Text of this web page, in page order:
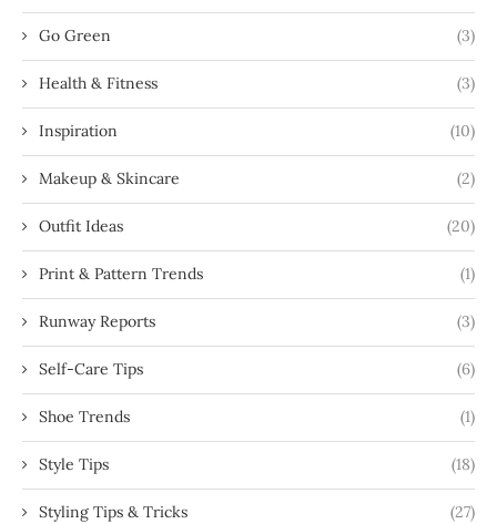
Go Green (3)
Health & Fitness (3)
Inspiration (10)
Makeup & Skincare (2)
Outfit Ideas (20)
Print & Pattern Trends (1)
Runway Reports (3)
Self-Care Tips (6)
Shoe Trends (1)
Style Tips (18)
Styling Tips & Tricks (27)